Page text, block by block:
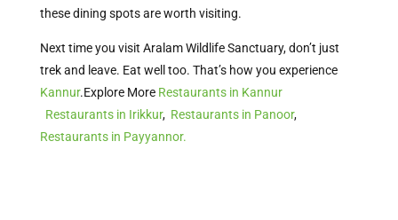
these dining spots are worth visiting.
Next time you visit Aralam Wildlife Sanctuary, don’t just
trek and leave. Eat well too. That’s how you experience
Kannur.Explore MoreRestaurants in Kannur
Restaurants in Irikkur,Restaurants in Panoor,
Restaurants in Payyannor.